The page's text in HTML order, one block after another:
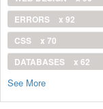
ERRORS
x 92
CSS
x 70
DATABASES
x 62
See More